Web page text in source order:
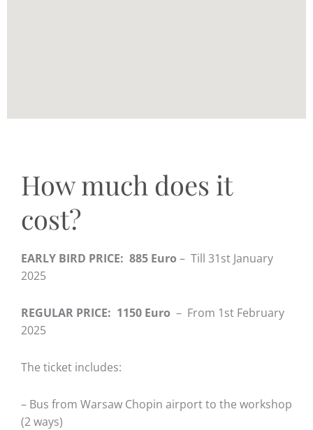
How much does it
cost?
EARLY BIRD PRICE: 885 Euro – Till 31st January
2025
REGULAR PRICE: 1150 Euro – From 1st February
2025
The ticket includes:
– Bus from Warsaw Chopin airport to the workshop
(2 ways)